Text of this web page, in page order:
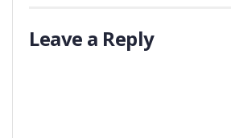
Leave a Reply